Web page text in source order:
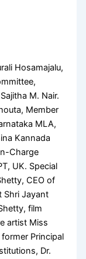
Hosamajalu,
M. Nair.
Member
MLA,
Kannada
Charge
UK. Special
CEO of
Shri Jayant
film
artist Miss
Principal
Dr.